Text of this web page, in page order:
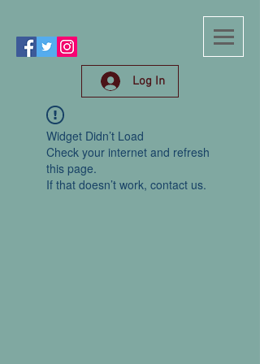
Log In
Widget Didn’t Load
Check your internet and refresh
this page.
If that doesn’t work, contact us.